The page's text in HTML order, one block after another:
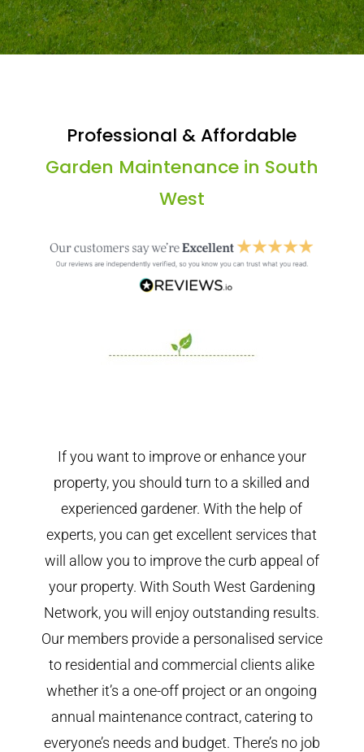
Professional & Affordable
Garden Maintenance in South
West
If you want to improve or enhance your
property, you should turn to a skilled and
experienced gardener. With the help of
experts, you can get excellent services that
will allow you to improve the curb appeal of
your property. With South West Gardening
Network, you will enjoy outstanding results.
Our members provide a personalised service
to residential and commercial clients alike
whether it’s a one-off project or an ongoing
annual maintenance contract, catering to
everyone’s needs and budget. There’s no job